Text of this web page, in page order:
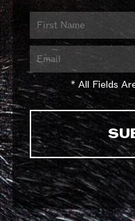
* All Fields